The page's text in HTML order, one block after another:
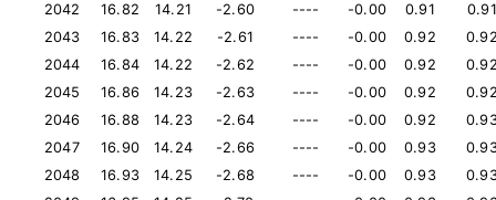
2042
16.82 14.21 -2.60 ---- -0.00 0.91
0.91
2043
16.83 14.22 -2.61 ---- -0.00 0.92
2044
16.84 14.22 -2.62 ---- -0.00 0.92
2045
16.86 14.23 -2.63 ---- -0.00 0.92
2046
16.88 14.23 -2.64 ---- -0.00 0.92
2047
16.90 14.24 -2.66 ---- -0.00 0.93
2048
16.93 14.25 -2.68 ---- -0.00 0.93